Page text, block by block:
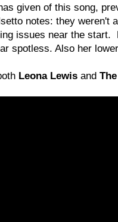
given of this song,
notes: they weren't
issues near the
spotless. Also her
Leona Lewis and